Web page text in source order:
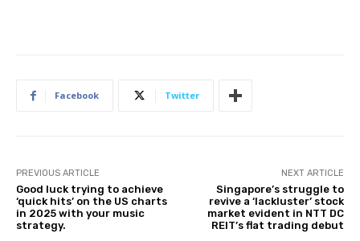
Facebook Twitter
PREVIOUS ARTICLE
Good luck trying to achieve
‘quick hits’ on the US charts
in 2025 with your music
strategy.
NEXT ARTICLE
Singapore’s struggle to
revive a ‘lackluster’ stock
market evident in NTT DC
REIT’s flat trading debut